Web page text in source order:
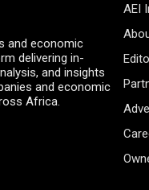
and economic
delivering in-
and insights
and economic
Africa.
AEI